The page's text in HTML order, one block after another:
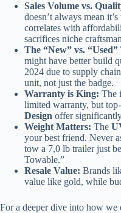
Sales Volume vs.
doesn’t always mean it’s
correlates with
sacrifices niche
The “New” vs.
might have better build
2024 due to supply
unit, not just the badge.
Warranty is King: The
limited warranty, but
Design offer
Weight Matters: The
your best friend. Never
tow a 7,0 lb trailer just
Towable.”
Resale Value: Brands
value like gold, while
For a deeper dive into how we